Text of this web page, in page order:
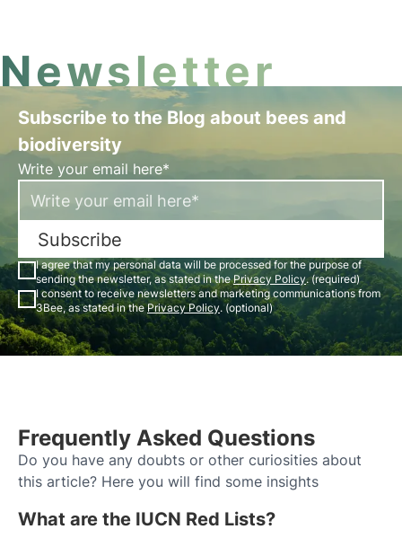
Newsletter
Subscribe to the Blog about bees and
biodiversity
Write your email here*
Subscribe
I agree that my personal data will be processed for the purpose of
sending the newsletter, as stated in thePrivacy Policy. (required)
I consent to receive newsletters and marketing communications from
3Bee, as stated in thePrivacy Policy. (optional)
Frequently Asked Questions
Do you have any doubts or other curiosities about
this article? Here you will find some insights
What are the IUCN Red Lists?